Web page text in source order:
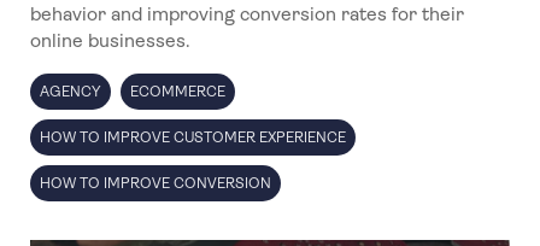
behavior and improving conversion rates for their
online businesses.
AGENCY ECOMMERCE
HOW TO IMPROVE CUSTOMER EXPERIENCE
HOW TO IMPROVE CONVERSION